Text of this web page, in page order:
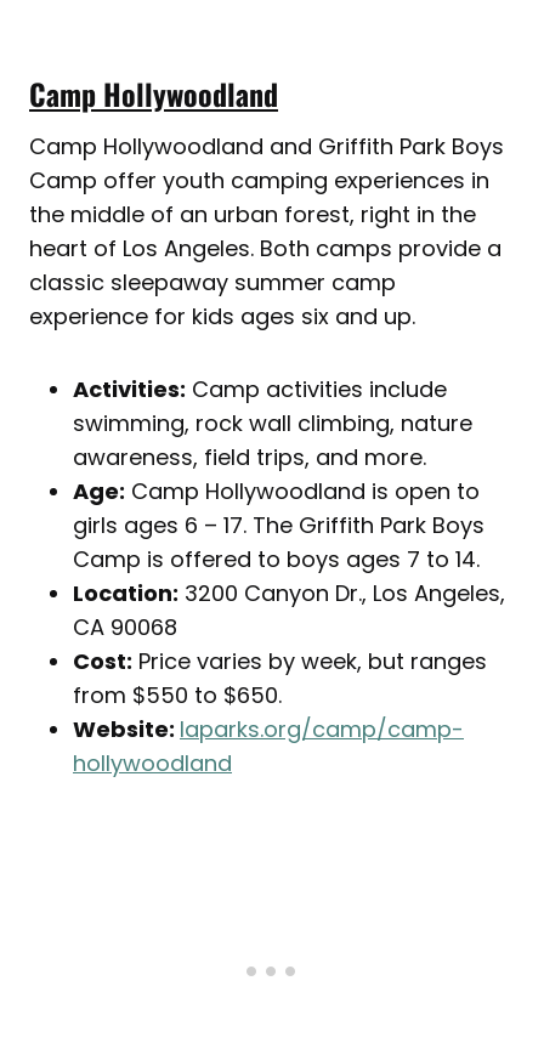
Camp Hollywoodland
Camp Hollywoodland and Griffith Park Boys
Camp offer youth camping experiences in
the middle of an urban forest, right in the
heart of Los Angeles. Both camps provide a
classic sleepaway summer camp
experience for kids ages six and up.
Activities: Camp activities include
swimming, rock wall climbing, nature
awareness, field trips, and more.
Age: Camp Hollywoodland is open to
girls ages 6 – 17. The Griffith Park Boys
Camp is offered to boys ages 7 to 14.
Location: 3200 Canyon Dr., Los Angeles,
CA 90068
Cost: Price varies by week, but ranges
from $550 to $650.
Website: laparks.org/camp/camp-
hollywoodland